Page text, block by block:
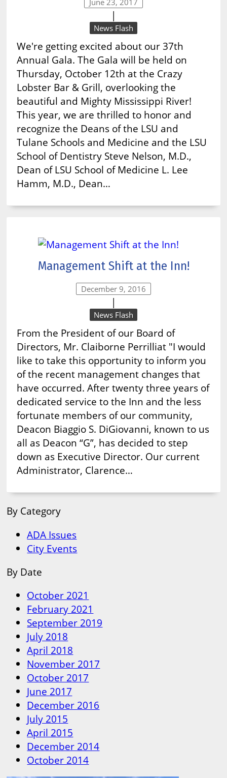
June 23, 2017
|
News Flash
We're getting excited about our 37th
Annual Gala. The Gala will be held on
Thursday, October 12th at the Crazy
Lobster Bar & Grill, overlooking the
beautiful and Mighty Mississippi River!
This year, we are thrilled to honor and
recognize the Deans of the LSU and
Tulane Schools and Medicine and the LSU
School of Dentistry Steve Nelson, M.D.,
Dean of LSU School of Medicine L. Lee
Hamm, M.D., Dean…
Management Shift at the Inn!
December 9, 2016
|
News Flash
From the President of our Board of
Directors, Mr. Claiborne Perrilliat "I would
like to take this opportunity to inform you
of the recent management changes that
have occurred. After twenty three years of
dedicated service to the Inn and the less
fortunate members of our community,
Deacon Biaggio S. DiGiovanni, known to us
all as Deacon “G”, has decided to step
down as Executive Director. Our current
Administrator, Clarence…
By Category
ADA Issues
City Events
By Date
October 2021
February 2021
September 2019
July 2018
April 2018
November 2017
October 2017
June 2017
December 2016
July 2015
April 2015
December 2014
October 2014